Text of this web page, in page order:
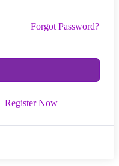
Forgot Password?
Register Now